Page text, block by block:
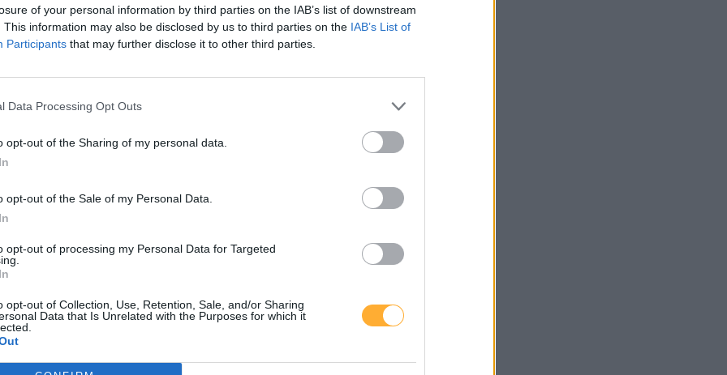
of your personal information by third parties on the IAB’s list of downstream
This information may also be disclosed by us to third parties on the IAB’s List of
Participants that may further disclose it to other third parties.
Data Processing Opt Outs
opt-out of the Sharing of my personal data.
opt-out of the Sale of my Personal Data.
opt-out of processing my Personal Data for Targeted
opt-out of Collection, Use, Retention, Sale, and/or Sharing
Data that Is Unrelated with the Purposes for which it